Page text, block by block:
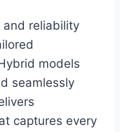
and reliability
models
seamlessly
captures every